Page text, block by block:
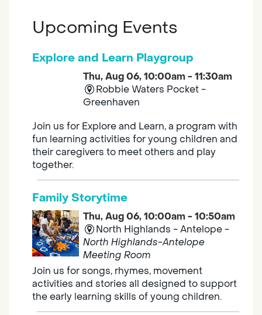
Upcoming Events
Explore and Learn Playgroup
Thu, Aug 06, 10:00am - 11:30am
Robbie Waters Pocket -
Greenhaven
Join us for Explore and Learn, a program with
fun learning activities for young children and
their caregivers to meet others and play
together.
Family Storytime
Thu, Aug 06, 10:00am - 10:50am
North Highlands - Antelope -
North Highlands-Antelope
Meeting Room
Join us for songs, rhymes, movement
activities and stories all designed to support
the early learning skills of young children.